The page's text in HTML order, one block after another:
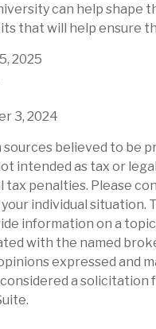
can help shape
that will help ensure
2025
3, 2024
believed to be
intended as tax or
tax penalties. Please
individual situation.
information on a
with the named
expressed and
a solicitation